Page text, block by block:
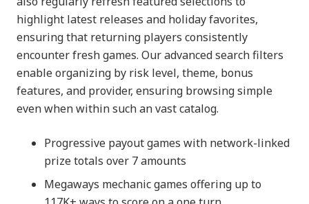
highlight latest releases and holiday favorites,
ensuring that returning players consistently
encounter fresh games. Our advanced search filters
enable organizing by risk level, theme, bonus
features, and provider, ensuring browsing simple
even when within such an vast catalog.
Progressive payout games with network-linked
prize totals over 7 amounts
Megaways mechanic games offering up to